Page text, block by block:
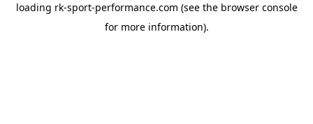
loading rk-sport-performance.com (see the browser console
for more information).